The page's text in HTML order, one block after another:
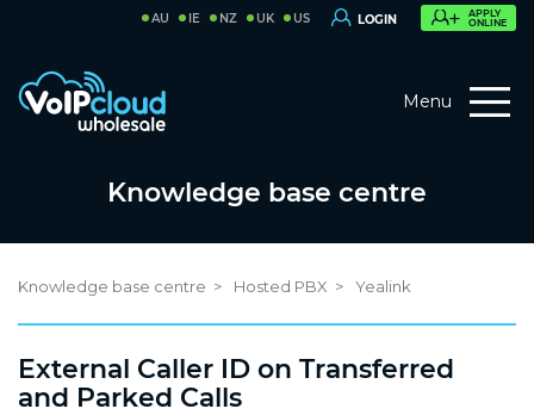
AU IE NZ UK US LOGIN
APPLY
ONLINE
Menu
Knowledge base centre
Knowledge base centre Hosted PBX Yealink
External Caller ID on Transferred
and Parked Calls